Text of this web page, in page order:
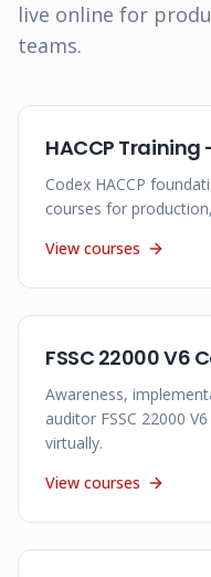
live online for
teams.
HACCP
Codex HACCP
courses for
View courses
FSSC 22000 V6
Awareness,
auditor FSSC 22000
virtually.
View courses